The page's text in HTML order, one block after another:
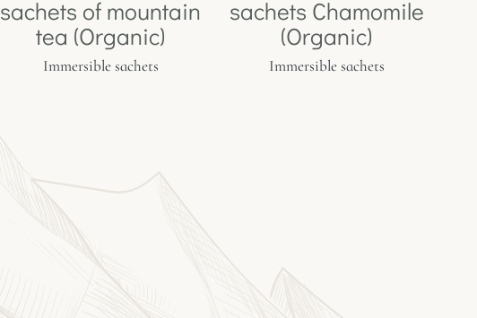
sachets of mountain
tea (Organic)
Immersible sachets
sachets Chamomile
(Organic)
Immersible sachets